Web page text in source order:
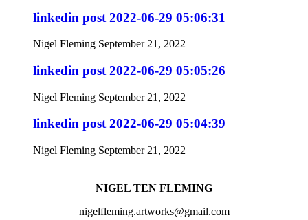
linkedin post 2022-06-29 05:06:31
Nigel Fleming September 21, 2022
linkedin post 2022-06-29 05:05:26
Nigel Fleming September 21, 2022
linkedin post 2022-06-29 05:04:39
Nigel Fleming September 21, 2022
NIGEL TEN FLEMING
nigelfleming.artworks@gmail.com